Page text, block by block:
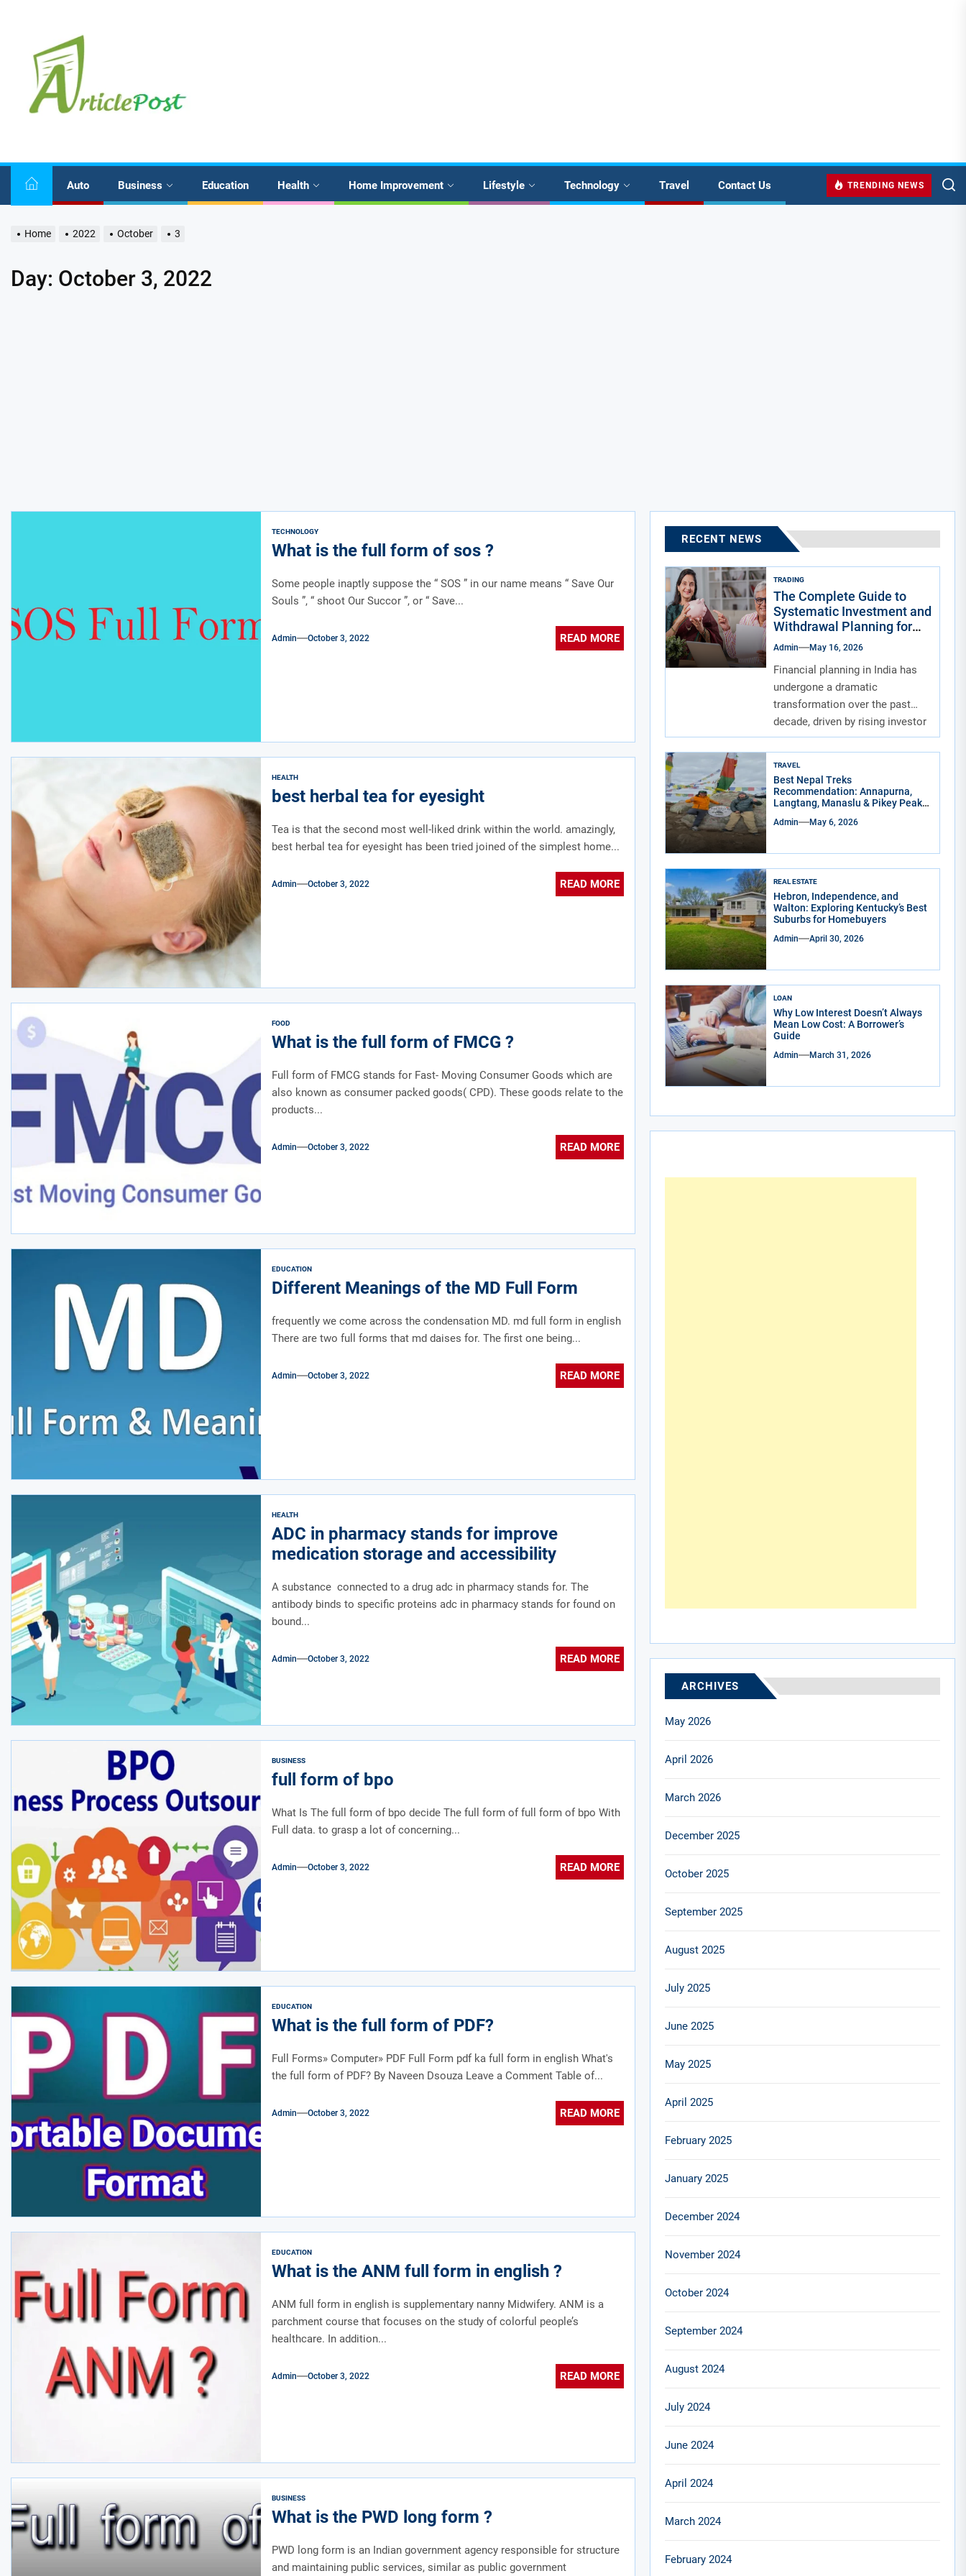
content
Auto Business Education Health Home Improvement Lifestyle Technology Travel Contact Us TRENDING NEWS
Home 2022 October 3
Day: October 3, 2022
TECHNOLOGY
What is the full form of sos ?
Some people inaptly suppose the “ SOS ” in our name means “ Save Our
Souls ”, “ shoot Our Succor ”, or “ Save...
Admin October 3, 2022 READ MORE
HEALTH
best herbal tea for eyesight
Tea is that the second most well-liked drink within the world. amazingly,
best herbal tea for eyesight has been tried joined of the simplest home...
Admin October 3, 2022 READ MORE
FOOD
What is the full form of FMCG ?
Full form of FMCG stands for Fast- Moving Consumer Goods which are
also known as consumer packed goods( CPD). These goods relate to the
products...
Admin October 3, 2022 READ MORE
EDUCATION
Different Meanings of the MD Full Form
frequently we come across the condensation MD. md full form in english
There are two full forms that md daises for. The first one being...
Admin October 3, 2022 READ MORE
HEALTH
ADC in pharmacy stands for improve
medication storage and accessibility
A substance connected to a drug adc in pharmacy stands for. The
antibody binds to specific proteins adc in pharmacy stands for found on
bound...
Admin October 3, 2022 READ MORE
BUSINESS
full form of bpo
What Is The full form of bpo decide The full form of full form of bpo With
Full data. to grasp a lot of concerning...
Admin October 3, 2022 READ MORE
EDUCATION
What is the full form of PDF?
Full Forms» Computer» PDF Full Form pdf ka full form in english What's
the full form of PDF? By Naveen Dsouza Leave a Comment Table of...
Admin October 3, 2022 READ MORE
EDUCATION
What is the ANM full form in english ?
ANM full form in english is supplementary nanny Midwifery. ANM is a
parchment course that focuses on the study of colorful people’s
healthcare. In addition...
Admin October 3, 2022 READ MORE
BUSINESS
What is the PWD long form ?
PWD long form is an Indian government agency responsible for structure
and maintaining public services, similar as public government
RECENT NEWS
TRADING
The Complete Guide to
Systematic Investment and
Withdrawal Planning for
Indians
Admin May 16, 2026
Financial planning in India has
undergone a dramatic
transformation over the past
decade, driven by rising investor
awareness and the...
TRAVEL
Best Nepal Treks
Recommendation: Annapurna,
Langtang, Manaslu & Pikey Peak
Admin May 6, 2026
REAL ESTATE
Hebron, Independence, and
Walton: Exploring Kentucky’s Best
Suburbs for Homebuyers
Admin April 30, 2026
LOAN
Why Low Interest Doesn’t Always
Mean Low Cost: A Borrower’s
Guide
Admin March 31, 2026
ARCHIVES
May 2026
April 2026
March 2026
December 2025
October 2025
September 2025
August 2025
July 2025
June 2025
May 2025
April 2025
February 2025
January 2025
December 2024
November 2024
October 2024
September 2024
August 2024
July 2024
June 2024
April 2024
March 2024
February 2024